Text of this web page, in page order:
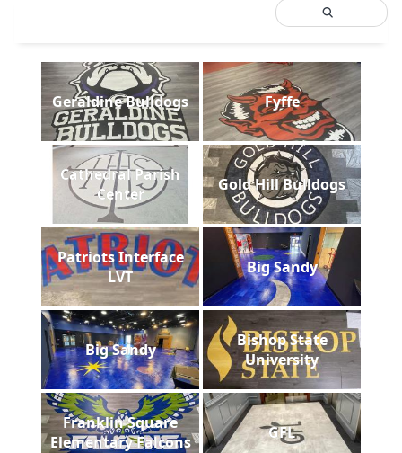
Geraldine Bulldogs Fyffe
Cathedral Parish
Center
Gold Hill Bulldogs
Patriots Interface
LVT
Big Sandy
Big Sandy
Bishop State
University
Franklin Square
Elementary Falcons
GFL